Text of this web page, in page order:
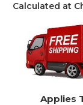
Calculated at
Applies